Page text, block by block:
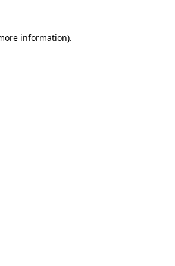
information).